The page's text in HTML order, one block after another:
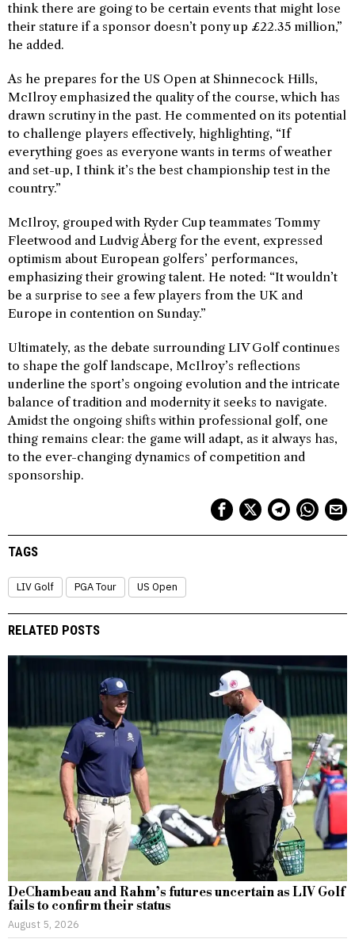
think there are going to be certain events that might lose
their stature if a sponsor doesn’t pony up £22.35 million,”
he added.
As he prepares for the US Open at Shinnecock Hills,
McIlroy emphasized the quality of the course, which has
drawn scrutiny in the past. He commented on its potential
to challenge players effectively, highlighting, “If
everything goes as everyone wants in terms of weather
and set-up, I think it’s the best championship test in the
country.”
McIlroy, grouped with Ryder Cup teammates Tommy
Fleetwood and Ludvig Åberg for the event, expressed
optimism about European golfers’ performances,
emphasizing their growing talent. He noted: “It wouldn’t
be a surprise to see a few players from the UK and
Europe in contention on Sunday.”
Ultimately, as the debate surrounding LIV Golf continues
to shape the golf landscape, McIlroy’s reflections
underline the sport’s ongoing evolution and the intricate
balance of tradition and modernity it seeks to navigate.
Amidst the ongoing shifts within professional golf, one
thing remains clear: the game will adapt, as it always has,
to the ever-changing dynamics of competition and
sponsorship.
TAGS
LIV Golf PGA Tour US Open
RELATED POSTS
DeChambeau and Rahm’s futures uncertain as LIV Golf
fails to confirm their status
August 5, 2026